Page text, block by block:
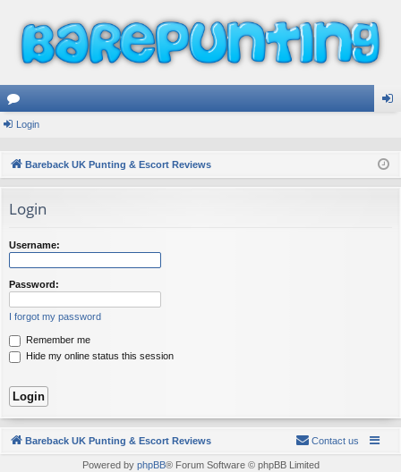
or
m
s
Login
Bareback UK Punting & Escort Reviews
Login
Username:
Password:
I forgot my password
Remember me
Hide my online status this session
Bareback UK Punting & Escort Reviews Contact us
Powered by phpBB® Forum Software © phpBB Limited